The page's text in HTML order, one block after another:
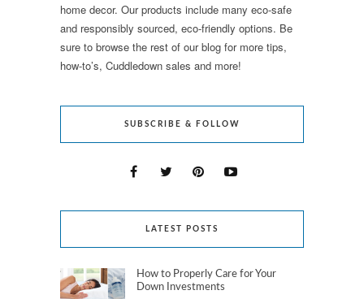
home decor. Our products include many eco-safe
and responsibly sourced, eco-friendly options. Be
sure to browse the rest of our blog for more tips,
how-to’s, Cuddledown sales and more!
SUBSCRIBE & FOLLOW
LATEST POSTS
How to Properly Care for Your
Down Investments